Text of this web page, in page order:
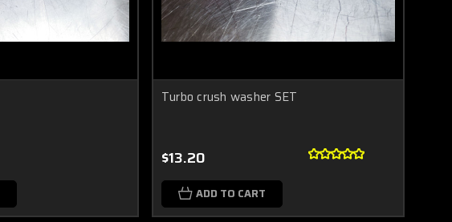
Turbo crush washer SET
$13.20
ADD TO CART